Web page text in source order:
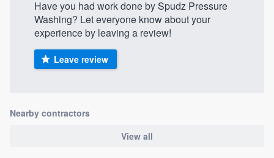
Have you had work done by Spudz Pressure
Washing? Let everyone know about your
experience by leaving a review!
Leave review
Nearby contractors
View all